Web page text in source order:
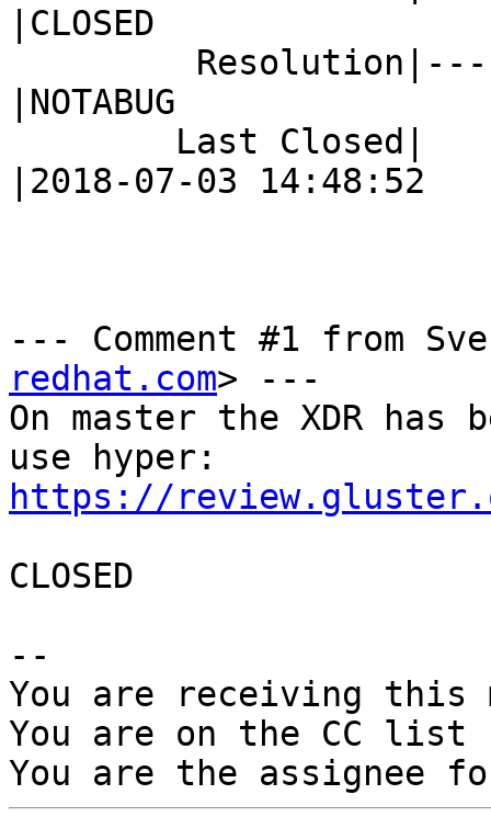
|CLOSED
|NOTABUG
|2018-07-03 14:48:52
--- Comment #1 from
redhat.com> ---
On master the XDR has
https://
CLOSED
--
You are receiving this
You are on the CC